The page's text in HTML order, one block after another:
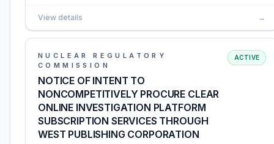
View details →
NUCLEAR REGULATORY
COMMISSION
NOTICE OF INTENT TO
NONCOMPETITIVELY PROCURE CLEAR
ONLINE INVESTIGATION PLATFORM
SUBSCRIPTION SERVICES THROUGH
WEST PUBLISHING CORPORATION
ACTIVE